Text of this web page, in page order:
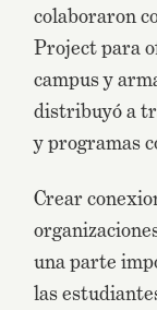
colaboraron
Project para
campus y
distribuyó a
y programas
Crear
una parte
las